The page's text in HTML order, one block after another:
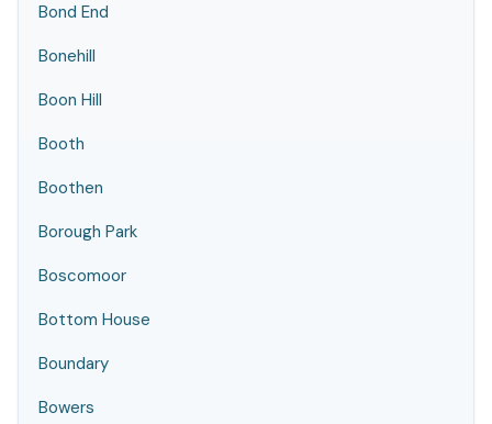
Bond End
Bonehill
Boon Hill
Booth
Boothen
Borough Park
Boscomoor
Bottom House
Boundary
Bowers